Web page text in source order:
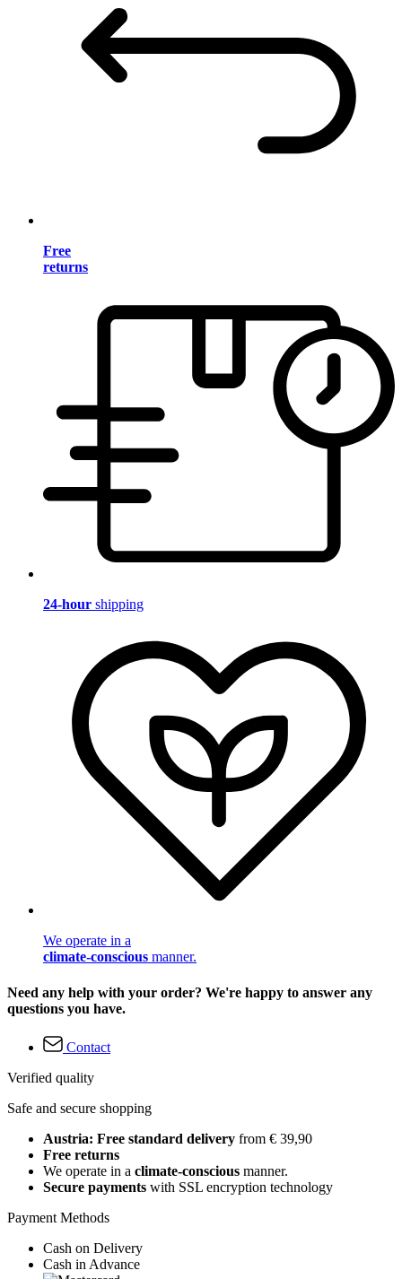
Free
returns
24-hour shipping
We operate in a
climate-conscious manner.
Need any help with your order? We're happy to answer any
questions you have.
Contact
Verified quality
Safe and secure shopping
Austria: Free standard delivery from € 39,90
Free returns
We operate in a climate-conscious manner.
Secure payments with SSL encryption technology
Payment Methods
Cash on Delivery
Cash in Advance